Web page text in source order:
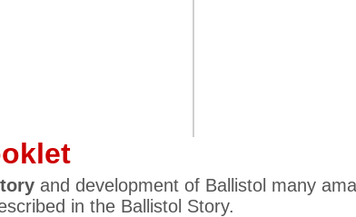
and development of Ballistol many
in the Ballistol Story.